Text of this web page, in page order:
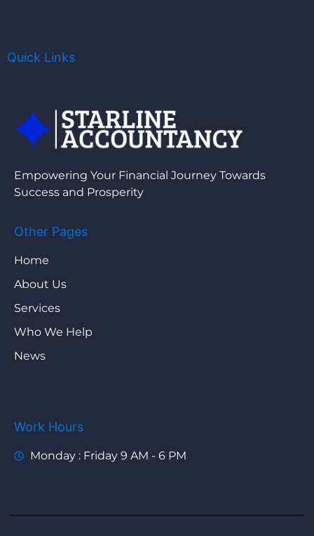
Quick Links
Empowering Your Financial Journey Towards
Success and Prosperity
Other Pages
Home
About Us
Services
Who We Help
News
Work Hours
Monday : Friday 9 AM - 6 PM